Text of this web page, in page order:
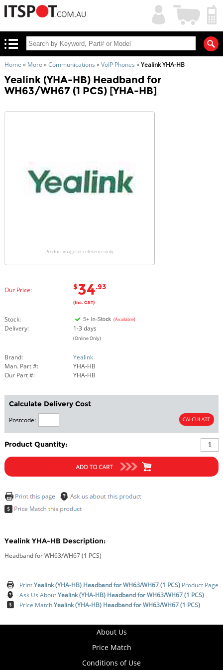
My
Account
Shopping
Cart
Home » More »Communications »VoIP Phones »Yealink YHA-HB
Yealink (YHA-HB) Headband for
WH63/WH67 (1 PCS) [YHA-HB]
Product image for reference only
Our Price: $34.93
(Inc. GST)
Stock: (Available)
Delivery: 1-3 days
(Online Only)
Brand:
Yealink
Man. Part #:
YHA-HB
Our Part #:
YHA-HB
Calculate Delivery Cost
Postcode:
Product Quantity:
Yealink YHA-HB Description:
Headband for WH63/WH67 (1 PCS)
PrintYealink (YHA-HB) Headband for WH63/WH67 (1 PCS)Product Page
Ask Us AboutYealink (YHA-HB) Headband for WH63/WH67 (1 PCS)
Price MatchYealink (YHA-HB) Headband for WH63/WH67 (1 PCS)
About Us
Price Match
Conditions of Use